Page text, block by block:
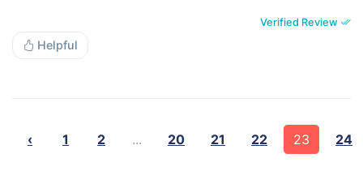
Verified Review
Helpful
‹ 1 2 ... 20 21 22 23 24